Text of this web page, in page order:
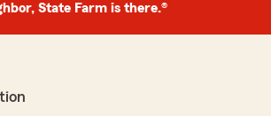
State Farm is there.®